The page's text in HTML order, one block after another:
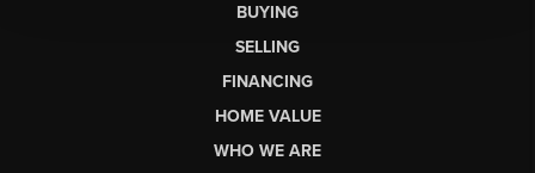
BUYING
SELLING
FINANCING
HOME VALUE
WHO WE ARE